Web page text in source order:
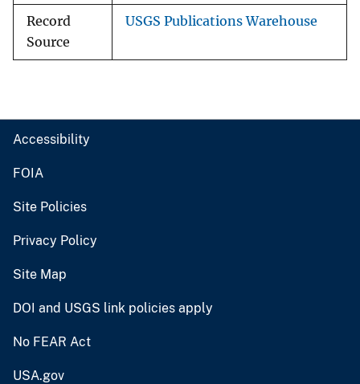
Record
Source
USGS Publications Warehouse
Accessibility
FOIA
Site Policies
Privacy Policy
Site Map
DOI and USGS link policies apply
No FEAR Act
USA.gov